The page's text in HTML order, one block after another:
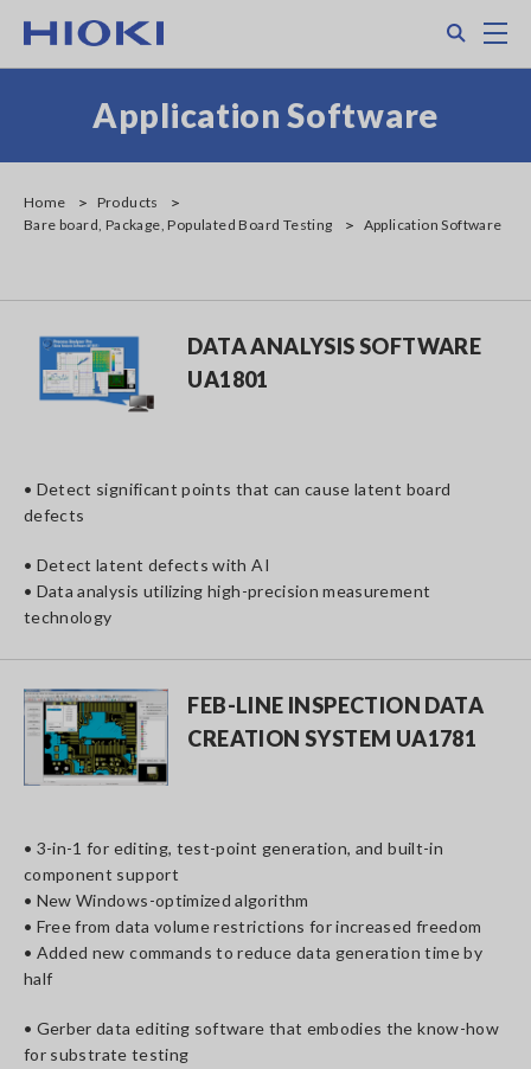
main
Application Software
Home
Products
Bare board, Package, Populated Board Testing
Application Software
DATA ANALYSIS SOFTWARE
UA1801
• Detect significant points that can cause latent board
defects
• Detect latent defects with AI
• Data analysis utilizing high-precision measurement
technology
FEB-LINE INSPECTION DATA
CREATION SYSTEM UA1781
• 3-in-1 for editing, test-point generation, and built-in
component support
• New Windows-optimized algorithm
• Free from data volume restrictions for increased freedom
• Added new commands to reduce data generation time by
half
• Gerber data editing software that embodies the know-how
for substrate testing